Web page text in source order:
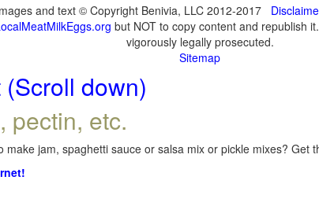
and text © Copyright Benivia, LLC 2012-2017
but NOT to copy content and republish
vigorously legally prosecuted.
Sitemap
down)
pectin, etc.
jam, spaghetti sauce or salsa mix or pickle mixes?